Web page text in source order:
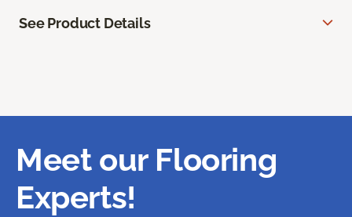
See Product Details
Meet our Flooring
Experts!